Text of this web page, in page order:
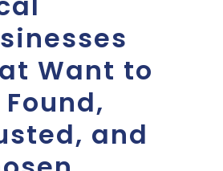
Want to
Found,
and